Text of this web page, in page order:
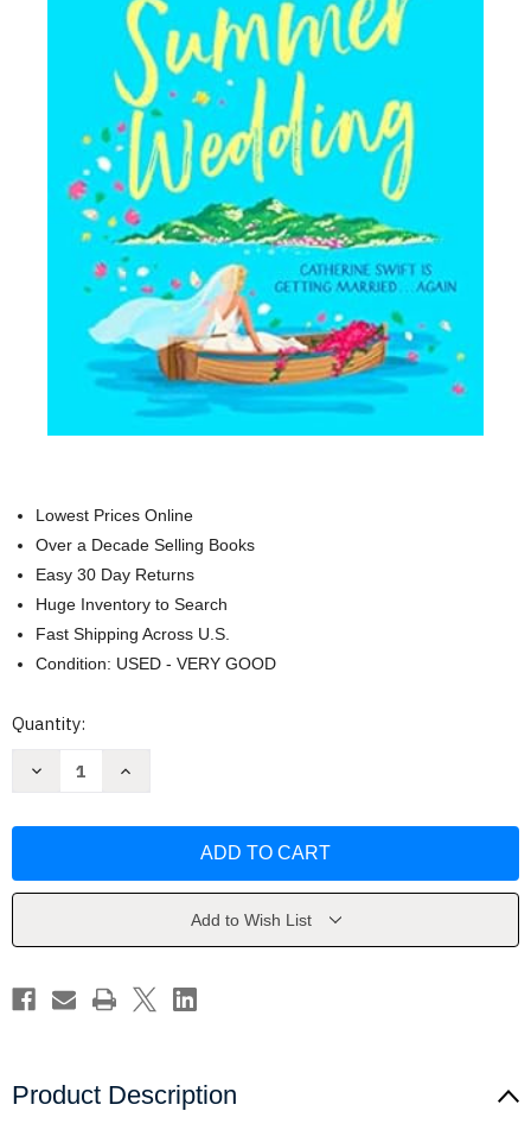
Lowest Prices Online
Over a Decade Selling Books
Easy 30 Day Returns
Huge Inventory to Search
Fast Shipping Across U.S.
Condition: USED - VERY GOOD
Current
Quantity:
Decrease
Morgan
Increase
Morgan
Add to Wish List
Product Description